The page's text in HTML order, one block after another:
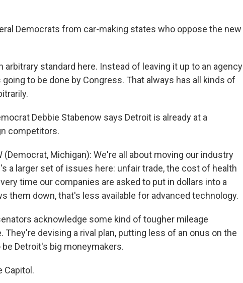
Democrats from car-making states who oppose the new
arbitrary standard here. Instead of leaving it up to an agency
to be done by Congress. That always has all kinds of
Debbie Stabenow says Detroit is already at a
competitors.
(Democrat, Michigan): We're all about moving our industry
a larger set of issues here: unfair trade, the cost of health
time our companies are asked to put in dollars into a
them down, that's less available for advanced technology.
acknowledge some kind of tougher mileage
They're devising a rival plan, putting less of an onus on the
Detroit's big moneymakers.
Capitol.